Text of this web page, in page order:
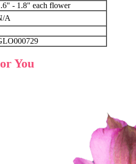
- 1.8" each flower
A
You